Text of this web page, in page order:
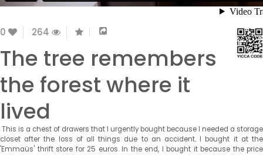
0 264
The tree remembers
the forest where it
lived
This is a chest of drawers that I urgently bought because I needed a storage
closet after the loss of all things due to an accident. I bought it at the
'Emmaüs' thrift store for 25 euros. In the end, I bought it because the price